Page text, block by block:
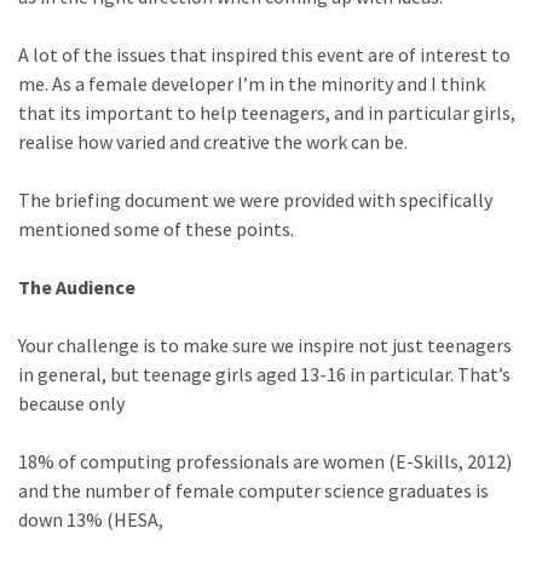
A lot of the issues that inspired this event are of interest to
me. As a female developer I’m in the minority and I think
that its important to help teenagers, and in particular girls,
realise how varied and creative the work can be.
The briefing document we were provided with specifically
mentioned some of these points.
The Audience
Your challenge is to make sure we inspire not just teenagers
in general, but teenage girls aged 13-16 in particular. That’s
because only
18% of computing professionals are women (E-Skills, 2012)
and the number of female computer science graduates is
down 13% (HESA,